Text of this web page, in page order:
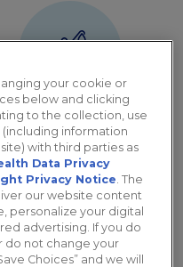
Diabetes
your cookie or
below and clicking
to the collection, use
information
with third parties as
Data Privacy
Privacy Notice . The
our website content
personalize your digital
advertising. If you do
do not change your
Choices” and we will